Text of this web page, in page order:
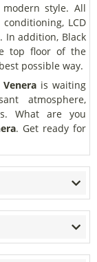
style. All
LCD
In addition, Black
top floor of the
possible way.
is waiting
atmosphere,
What are you
. Get ready for